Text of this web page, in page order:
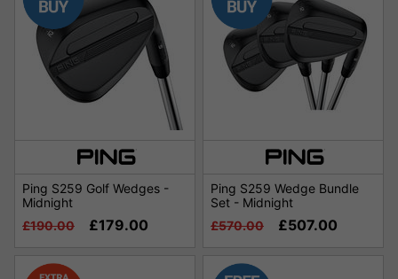
Ping S259 Golf Wedges -
Midnight
£190.00
£179.00
Ping S259 Wedge Bundle
Set - Midnight
£570.00
£507.00